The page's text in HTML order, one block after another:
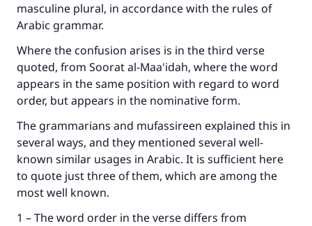
masculine plural, in accordance with the rules of
Arabic grammar.
Where the confusion arises is in the third verse
quoted, from Soorat al-Maa'idah, where the word
appears in the same position with regard to word
order, but appears in the nominative form.
The grammarians and mufassireen explained this in
several ways, and they mentioned several well-
known similar usages in Arabic. It is sufficient here
to quote just three of them, which are among the
most well known.
1 – The word order in the verse differs from